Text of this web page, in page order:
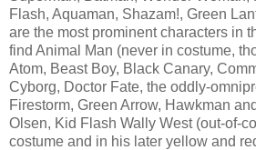
Flash, Aquaman, Shazam!, Green
are the most prominent characters in
find Animal Man (never in costume,
Atom, Beast Boy, Black Canary,
Cyborg, Doctor Fate, the oddly-
Firestorm, Green Arrow, Hawkman
Olsen, Kid Flash Wally West (out-of-
costume and in his later yellow and